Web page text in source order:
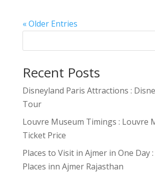
« Older Entries
Recent Posts
Disneyland Paris Attractions :
Tour
Louvre Museum Timings : Louvre
Ticket Price
Places to Visit in Ajmer in One Day
Places inn Ajmer Rajasthan